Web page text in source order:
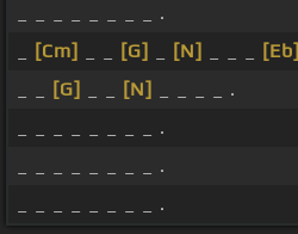
_ _ _ _ _ _ _ _ .
[Cm] [G] [N] [Eb]
[G] [N]
_ _ _ _ .
_ _ _ _ _ _ _ _ .
_ _ _ _ _ _ _ _ .
_ _ _ _ _ _ _ _ .